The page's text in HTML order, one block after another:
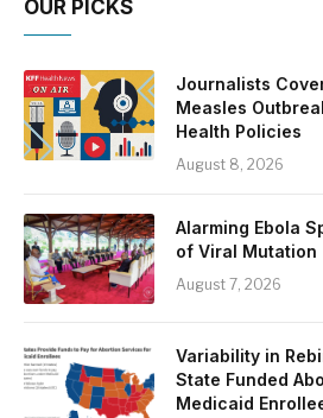
OUR PICKS
Journalists
Measles
Health Policies
August 8, 2026
Alarming Ebola
of Viral Mutation
August 7, 2026
Variability in
State Funded
Medicaid